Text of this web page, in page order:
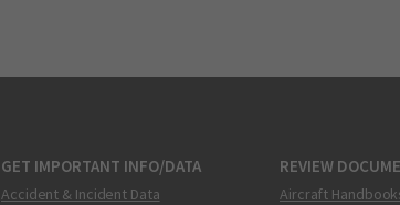
GET IMPORTANT INFO/DATA
Accident & Incident Data
REVIEW
Aircraft